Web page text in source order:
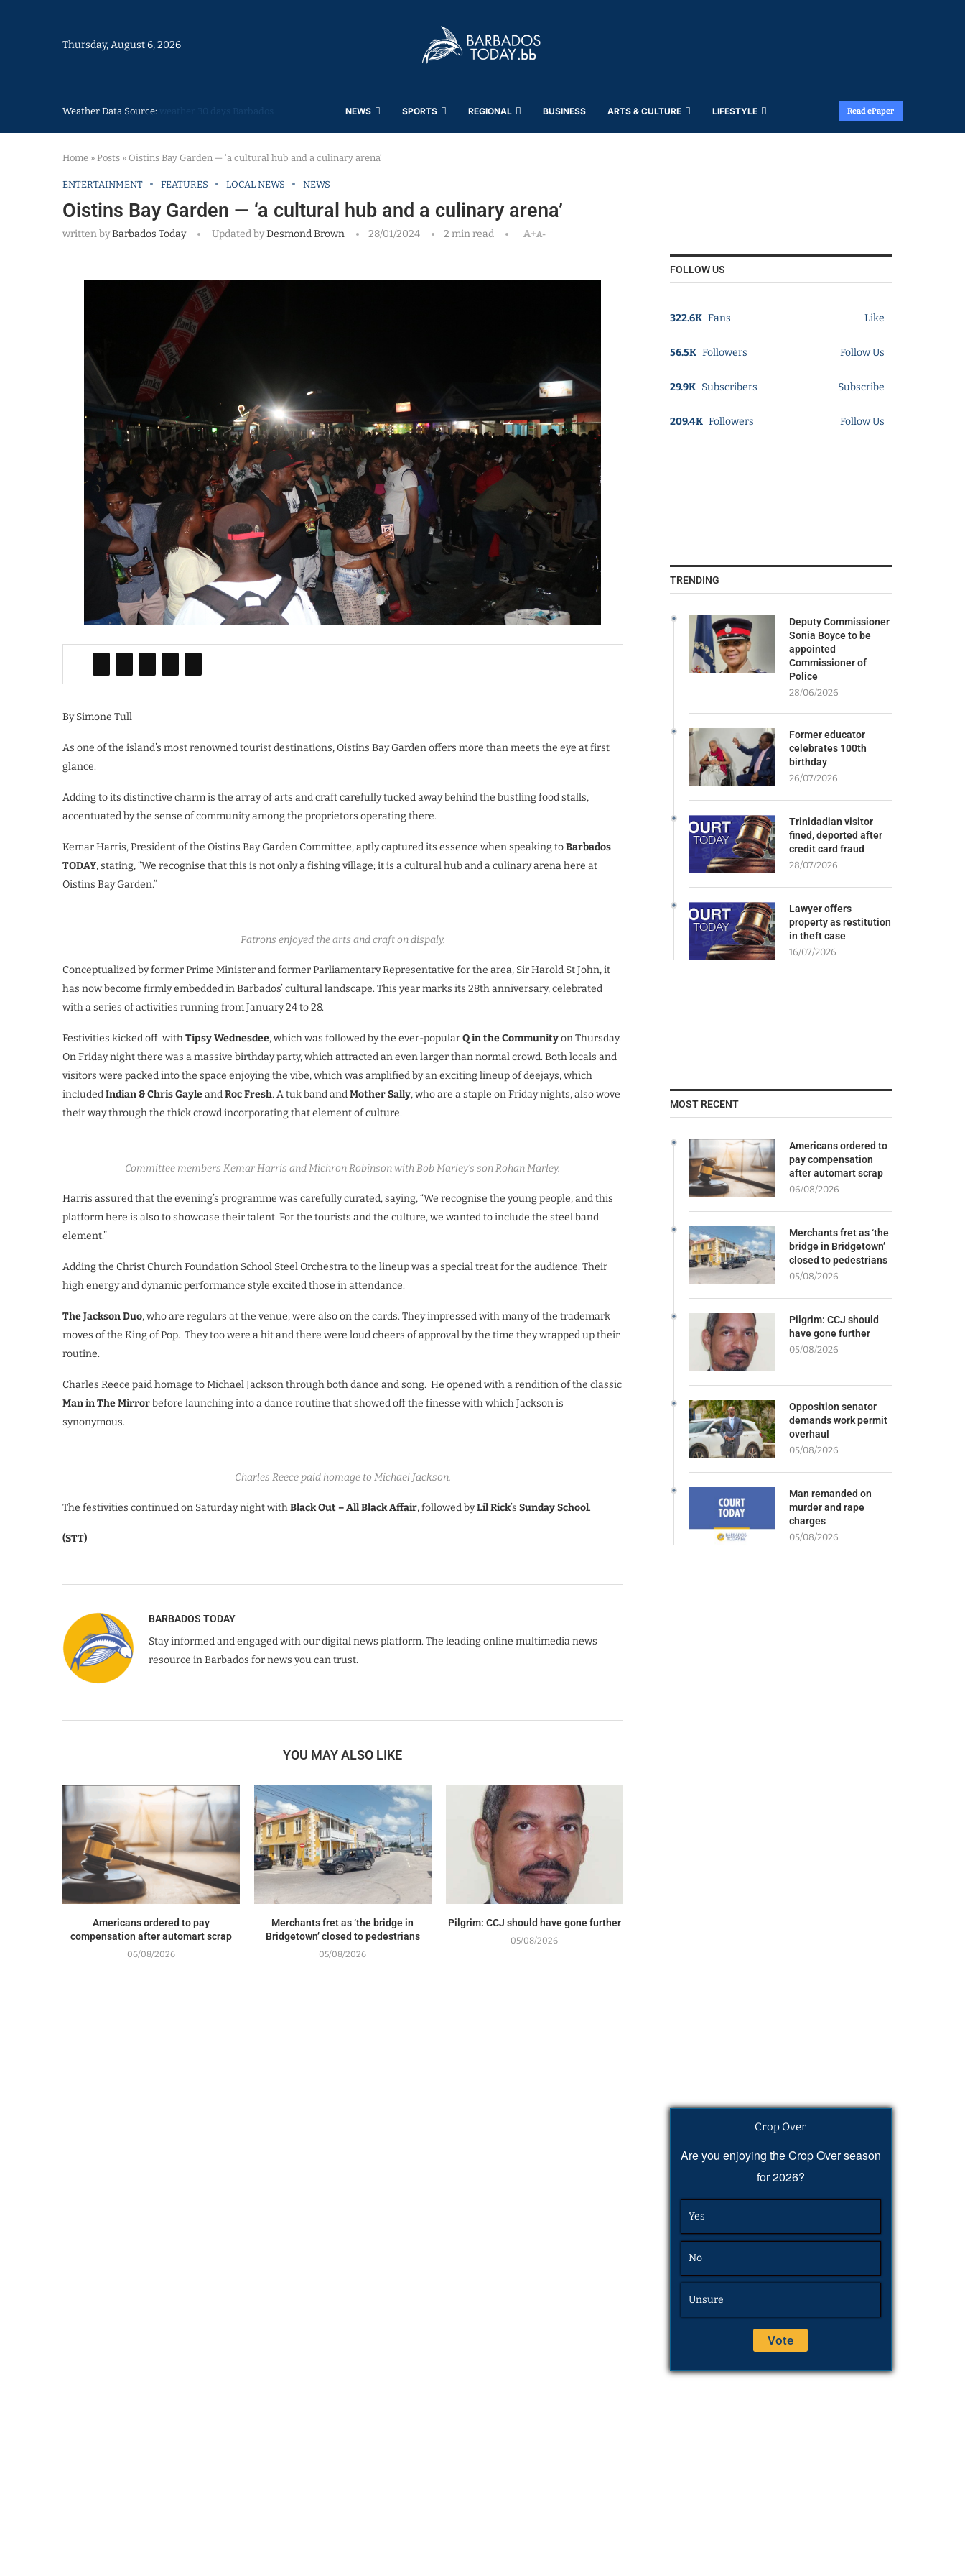
Thursday, August 6, 2026
Weather Data Source: NEWS SPORTS REGIONAL BUSINESS ARTS & CULTURE LIFESTYLE Read ePaper
Home » Posts » Oistins Bay Garden — ‘a cultural hub and a culinary arena’
ENTERTAINMENT FEATURES LOCAL NEWS NEWS
Oistins Bay Garden — ‘a cultural hub and a culinary arena’
written byBarbados Today Updated byDesmond Brown 28/01/2024 2 min read A+A-
By Simone Tull
As one of the island’s most renowned tourist destinations, Oistins Bay Garden offers more than meets the eye at first
glance.
Adding to its distinctive charm is the array of arts and craft carefully tucked away behind the bustling food stalls,
accentuated by the sense of community among the proprietors operating there.
Kemar Harris, President of the Oistins Bay Garden Committee, aptly captured its essence when speaking toBarbados
TODAY, stating, “We recognise that this is not only a fishing village; it is a cultural hub and a culinary arena here at
Oistins Bay Garden.”
Patrons enjoyed the arts and craft on dispaly.
Conceptualized by former Prime Minister and former Parliamentary Representative for the area, Sir Harold St John, it
has now become firmly embedded in Barbados’ cultural landscape. This year marks its 28th anniversary, celebrated
with a series of activities running from January 24 to 28.
Festivities kicked off withTipsy Wednesdee, which was followed by the ever-popularQ in the Communityon Thursday.
On Friday night there was a massive birthday party, which attracted an even larger than normal crowd. Both locals and
visitors were packed into the space enjoying the vibe, which was amplified by an exciting lineup of deejays, which
includedIndian & Chris GayleandRoc Fresh. A tuk band andMother Sally, who are a staple on Friday nights, also wove
their way through the thick crowd incorporating that element of culture.
Committee members Kemar Harris and Michron Robinson with Bob Marley’s son Rohan Marley.
Harris assured that the evening’s programme was carefully curated, saying, “We recognise the young people, and this
platform here is also to showcase their talent. For the tourists and the culture, we wanted to include the steel band
element.”
Adding the Christ Church Foundation School Steel Orchestra to the lineup was a special treat for the audience. Their
high energy and dynamic performance style excited those in attendance.
The Jackson Duo, who are regulars at the venue, were also on the cards. They impressed with many of the trademark
moves of the King of Pop. They too were a hit and there were loud cheers of approval by the time they wrapped up their
routine.
Charles Reece paid homage to Michael Jackson through both dance and song. He opened with a rendition of the classic
Man in The Mirrorbefore launching into a dance routine that showed off the finesse with which Jackson is
synonymous.
Charles Reece paid homage to Michael Jackson.
The festivities continued on Saturday night withBlack Out – All Black Affair, followed byLil Rick’s Sunday School.
(STT)
BARBADOS TODAY
Stay informed and engaged with our digital news platform. The leading online multimedia news
resource in Barbados for news you can trust.
YOU MAY ALSO LIKE
Americans ordered to pay
compensation after automart scrap
06/08/2026
Merchants fret as ‘the bridge in
Bridgetown’ closed to pedestrians
05/08/2026
Pilgrim: CCJ should have gone further
05/08/2026
FOLLOW US
322.6K Fans Like
56.5K Followers Follow Us
29.9K Subscribers Subscribe
209.4K Followers Follow Us
TRENDING
Deputy Commissioner
Sonia Boyce to be
appointed
Commissioner of
Police
28/06/2026
Former educator
celebrates 100th
birthday
26/07/2026
Trinidadian visitor
fined, deported after
credit card fraud
28/07/2026
Lawyer offers
property as restitution
in theft case
16/07/2026
MOST RECENT
Americans ordered to
pay compensation
after automart scrap
06/08/2026
Merchants fret as ‘the
bridge in Bridgetown’
closed to pedestrians
05/08/2026
Pilgrim: CCJ should
have gone further
05/08/2026
Opposition senator
demands work permit
overhaul
05/08/2026
Man remanded on
murder and rape
charges
05/08/2026
Crop Over
Are you enjoying the Crop Over season
for 2026?
Yes
No
Unsure